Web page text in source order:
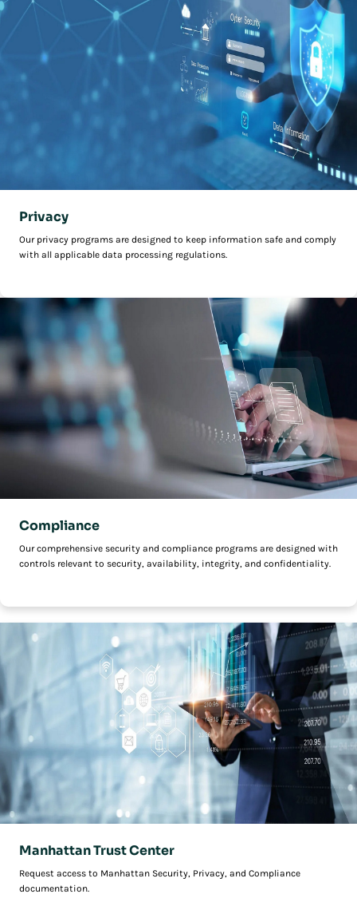
Privacy
Our privacy programs are designed to keep information safe and comply
with all applicable data processing regulations.
Compliance
Our comprehensive security and compliance programs are designed with
controls relevant to security, availability, integrity, and confidentiality.
Manhattan Trust Center
Request access to Manhattan Security, Privacy, and Compliance
documentation.